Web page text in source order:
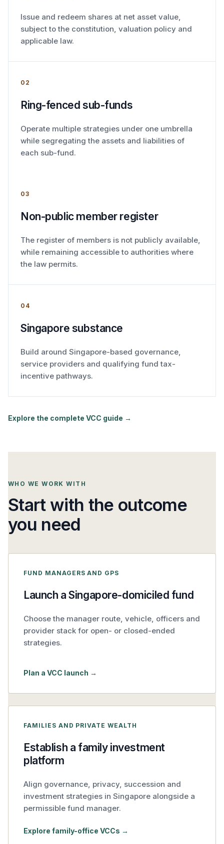
Issue and redeem shares at net asset value,
subject to the constitution, valuation policy and
applicable law.
02
Ring-fenced sub-funds
Operate multiple strategies under one umbrella
while segregating the assets and liabilities of
each sub-fund.
03
Non-public member register
The register of members is not publicly available,
while remaining accessible to authorities where
the law permits.
04
Singapore substance
Build around Singapore-based governance,
service providers and qualifying fund tax-
incentive pathways.
Explore the complete VCC guide →
WHO WE WORK WITH
Start with the outcome
you need
FUND MANAGERS AND GPS
Launch a Singapore-domiciled fund
Choose the manager route, vehicle, officers and
provider stack for open- or closed-ended
strategies.
Plan a VCC launch →
FAMILIES AND PRIVATE WEALTH
Establish a family investment
platform
Align governance, privacy, succession and
investment strategies in Singapore alongside a
permissible fund manager.
Explore family-office VCCs →